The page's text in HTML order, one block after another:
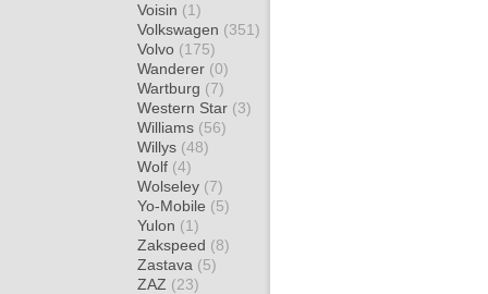
Voisin (1)
Volkswagen (351)
Volvo (175)
Wanderer (0)
Wartburg (7)
Western Star (3)
Williams (56)
Willys (48)
Wolf (4)
Wolseley (7)
Yo-Mobile (5)
Yulon (1)
Zakspeed (8)
Zastava (5)
ZAZ (23)